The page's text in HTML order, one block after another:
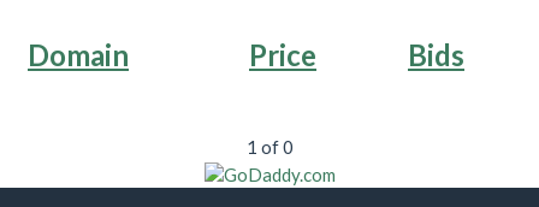
Domain Price Bids
1 of 0